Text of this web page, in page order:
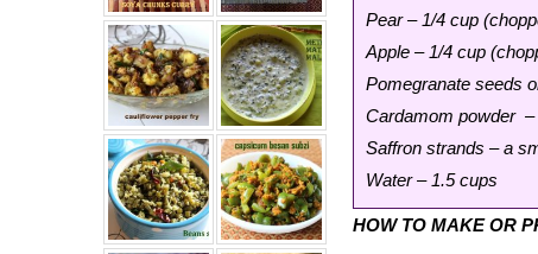
Pear – 1/4 cup
Apple – 1/4 cup
Pomegranate seeds
Cardamom powder –
Saffron strands – a
Water – 1.5 cups
HOW TO MAKE OR